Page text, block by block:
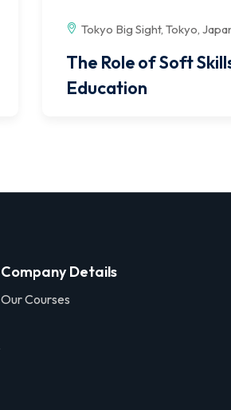
Tokyo Big Sight, Tokyo,
The Role of Soft
Education
Company Details
Our Courses